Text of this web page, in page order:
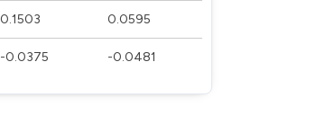
0.1503 0.0595
-0.0375 -0.0481